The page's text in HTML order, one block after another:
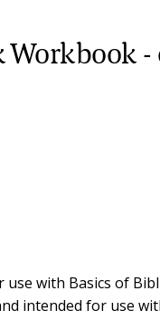
-
with Basics of
intended for use